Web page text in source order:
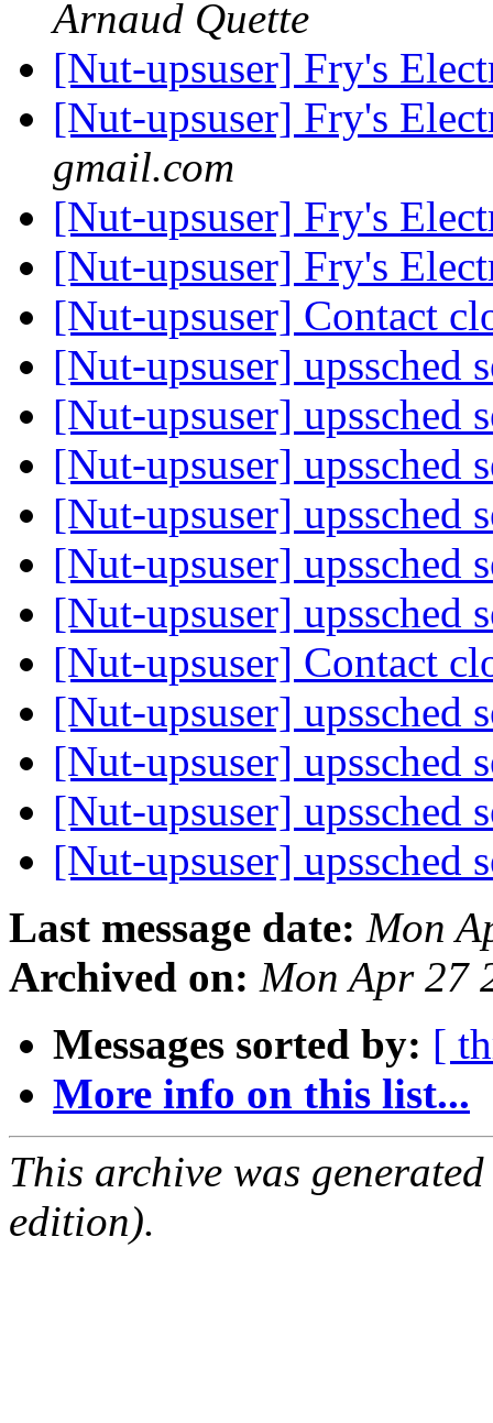
Arnaud Quette
[Nut-upsuser] Fry's
[Nut-upsuser] Fry's
gmail.com
[Nut-upsuser] Fry's
[Nut-upsuser] Fry's
[Nut-upsuser] Contact
[Nut-upsuser] upssched
[Nut-upsuser] upssched
[Nut-upsuser] upssched
[Nut-upsuser] upssched
[Nut-upsuser] upssched
[Nut-upsuser] upssched
[Nut-upsuser] Contact
[Nut-upsuser] upssched
[Nut-upsuser] upssched
[Nut-upsuser] upssched
[Nut-upsuser] upssched
Last message date: Mon
Archived on: Mon Apr 27
Messages sorted by: [
More info on this list...
This archive was
edition).